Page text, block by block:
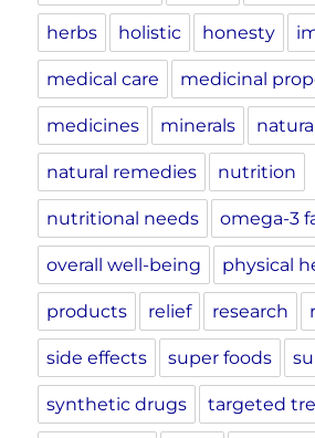
herbs holistic honesty
medical care medicinal
medicines minerals
natural remedies nutrition
nutritional needs omega-3
overall well-being physical
products relief research
side effects super foods
synthetic drugs targeted